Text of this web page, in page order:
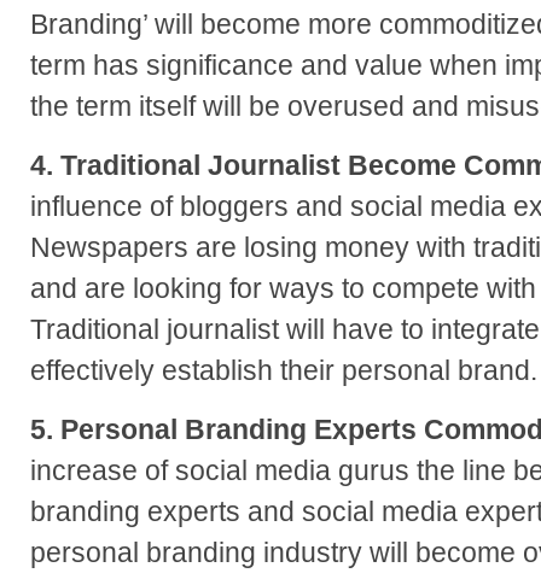
Branding’ will become more
term has significance and value when
the term itself will be overused and
4. Traditional Journalist Become
influence of bloggers and social media
Newspapers are losing money with
and are looking for ways to compete
Traditional journalist will have to
effectively establish their personal brand.
5. Personal Branding Experts
increase of social media gurus the line
branding experts and social media
personal branding industry will become